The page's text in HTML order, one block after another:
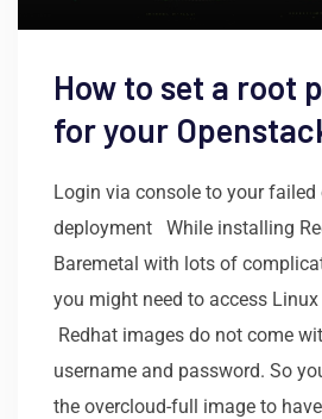
How to set a root
for your
Login via console to your failed
deployment While installing
Baremetal with lots of
you might need to access
Redhat images do not come
username and password. So
the overcloud-full image to